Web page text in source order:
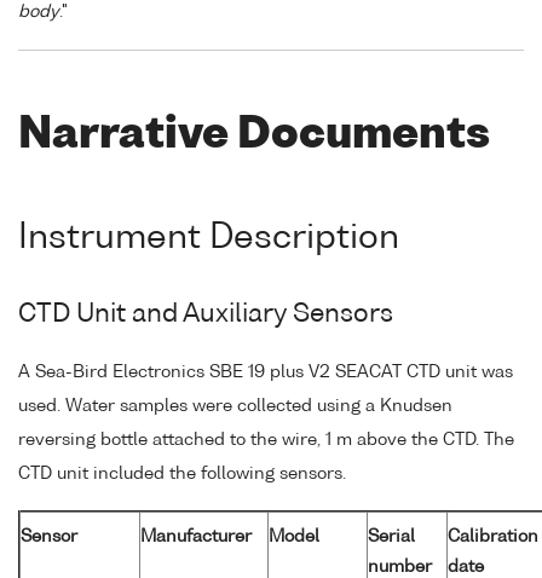
body."
Narrative Documents
Instrument Description
CTD Unit and Auxiliary Sensors
A Sea-Bird Electronics SBE 19 plus V2 SEACAT CTD unit was
used. Water samples were collected using a Knudsen
reversing bottle attached to the wire, 1 m above the CTD. The
CTD unit included the following sensors.
Sensor Manufacturer Model
Serial
number
Calibration
date